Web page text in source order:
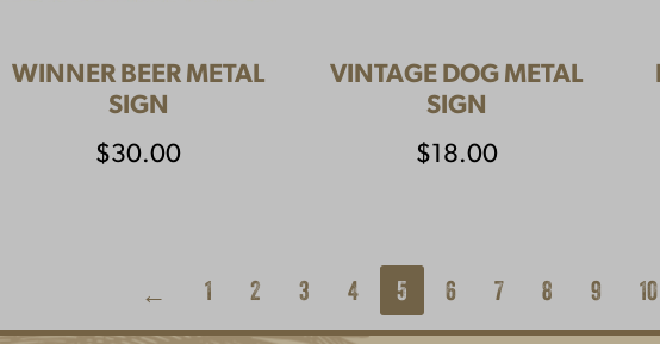
WINNER BEER METAL
SIGN
$30.00
VINTAGE DOG METAL
SIGN
$18.00
← 1 2 3 4 5 6 7 8 9 10